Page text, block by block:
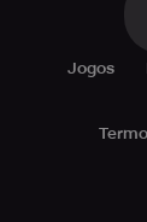
Jogos